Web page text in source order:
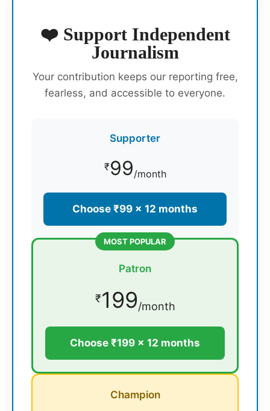
❤️ Support Independent
Journalism
Your contribution keeps our reporting free,
fearless, and accessible to everyone.
Supporter
₹99/month
Choose ₹99 × 12 months
MOST POPULAR
Patron
₹199/month
Choose ₹199 × 12 months
Champion